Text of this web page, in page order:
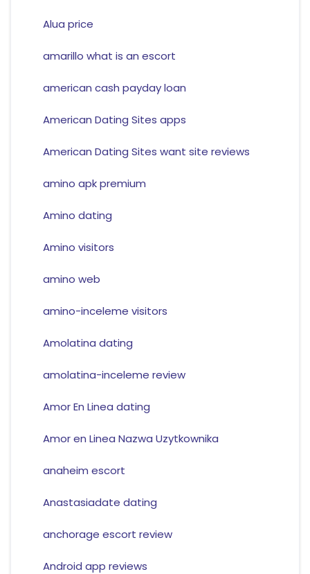
Alua price
amarillo what is an escort
american cash payday loan
American Dating Sites apps
American Dating Sites want site reviews
amino apk premium
Amino dating
Amino visitors
amino web
amino-inceleme visitors
Amolatina dating
amolatina-inceleme review
Amor En Linea dating
Amor en Linea Nazwa Uzytkownika
anaheim escort
Anastasiadate dating
anchorage escort review
Android app reviews